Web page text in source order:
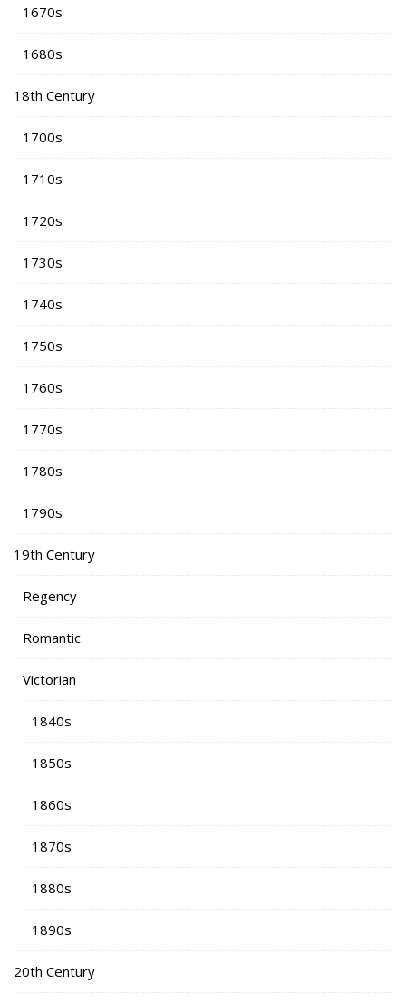
1670s
1680s
18th Century
1700s
1710s
1720s
1730s
1740s
1750s
1760s
1770s
1780s
1790s
19th Century
Regency
Romantic
Victorian
1840s
1850s
1860s
1870s
1880s
1890s
20th Century